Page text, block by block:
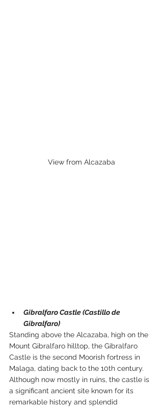
View from Alcazaba
Gibralfaro Castle (Castillo de
Gibralfaro)
Standing above the Alcazaba, high on the
Mount Gibralfaro hilltop, the Gibralfaro
Castle is the second Moorish fortress in
Malaga, dating back to the 10th century.
Although now mostly in ruins, the castle is
a significant ancient site known for its
remarkable history and splendid